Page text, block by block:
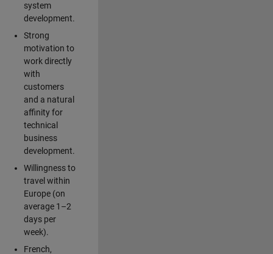
system
development.
Strong
motivation to
work directly
with
customers
and a natural
affinity for
technical
business
development.
Willingness to
travel within
Europe (on
average 1–2
days per
week).
French,